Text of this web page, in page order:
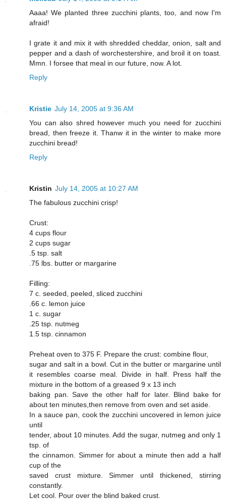
Aaaa! We planted three zucchini plants, too, and now I'm
afraid!
I grate it and mix it with shredded cheddar, onion, salt and
pepper and a dash of worchestershire, and broil it on toast.
Mmn. I forsee that meal in our future, now. A lot.
Reply
Kristie July 14, 2005 at 9:36 AM
You can also shred however much you need for zucchini
bread, then freeze it. Thanw it in the winter to make more
zucchini bread!
Reply
Kristin July 14, 2005 at 10:27 AM
The fabulous zucchini crisp!
Crust:
4 cups flour
2 cups sugar
.5 tsp. salt
.75 lbs. butter or margarine
Filling:
7 c. seeded, peeled, sliced zucchini
.66 c. lemon juice
1 c. sugar
.25 tsp. nutmeg
1.5 tsp. cinnamon
Preheat oven to 375 F. Prepare the crust: combine flour,
sugar and salt in a bowl. Cut in the butter or margarine until
it resembles coarse meal. Divide in half. Press half the
mixture in the bottom of a greased 9 x 13 inch
baking pan. Save the other half for later. Blind bake for
about ten minutes,then remove from oven and set aside.
In a sauce pan, cook the zucchini uncovered in lemon juice
until
tender, about 10 minutes. Add the sugar, nutmeg and only 1
tsp. of
the cinnamon. Simmer for about a minute then add a half
cup of the
saved crust mixture. Simmer until thickened, stirring
constantly.
Let cool. Pour over the blind baked crust.